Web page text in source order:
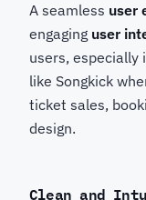
A seamless user
engaging user
users, especially
like Songkick
ticket sales,
design.
Clean and